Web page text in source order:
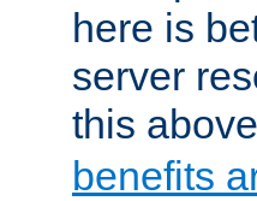
here is
server
this
benefits